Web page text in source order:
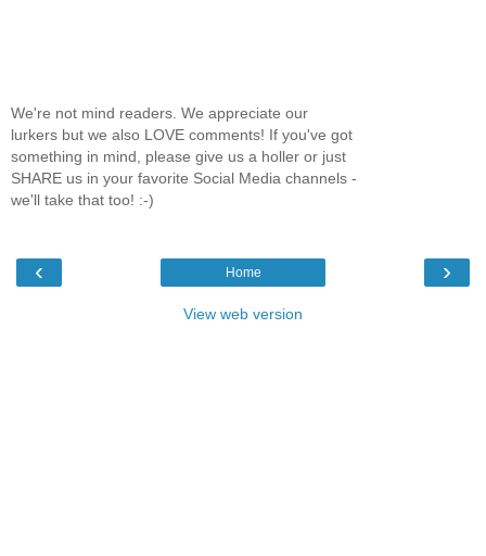
We're not mind readers. We appreciate our
lurkers but we also LOVE comments! If you've got
something in mind, please give us a holler or just
SHARE us in your favorite Social Media channels -
we'll take that too! :-)
‹ ›
Home
View web version